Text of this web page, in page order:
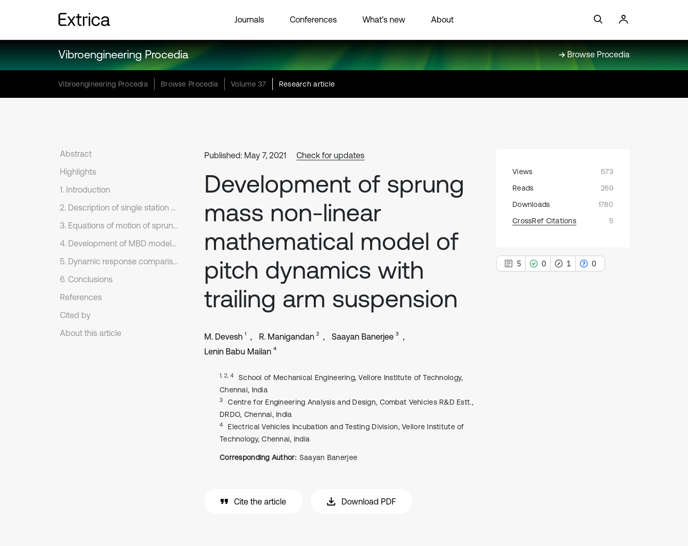
Journals Conferences What’s new About
Vibroengineering Procedia Browse Procedia
Vibroengineering Procedia Browse Procedia Volume 37 Research article
Abstract
Highlights
1. Introduction
2. Description of single station torsion bar suspension system
3. Equations of motion of sprung mass pitch dynamics of trailing arm with torsion bar
4. Development of MBD model of the single station torsion bar suspension system
5. Dynamic response comparison between the non-linear mathematical model and MBD model
6. Conclusions
References
Cited by
About this article
Published: May 7, 2021 Check for updates
Development of sprung
mass non-linear
mathematical model of
pitch dynamics with
trailing arm suspension
M. Devesh 1 R. Manigandan 2 Saayan Banerjee 3
Lenin Babu Mailan 4
1, 2, 4
School of Mechanical Engineering, Vellore Institute of Technology,
Chennai, India
3
Centre for Engineering Analysis and Design, Combat Vehicles R&D Estt.,
DRDO, Chennai, India
4
Electrical Vehicles Incubation and Testing Division, Vellore Institute of
Technology, Chennai, India
Corresponding Author: Saayan Banerjee
Cite the article Download PDF
Views
573
Reads
269
Downloads
1780
CrossRef Citations
5
5 0 1 0